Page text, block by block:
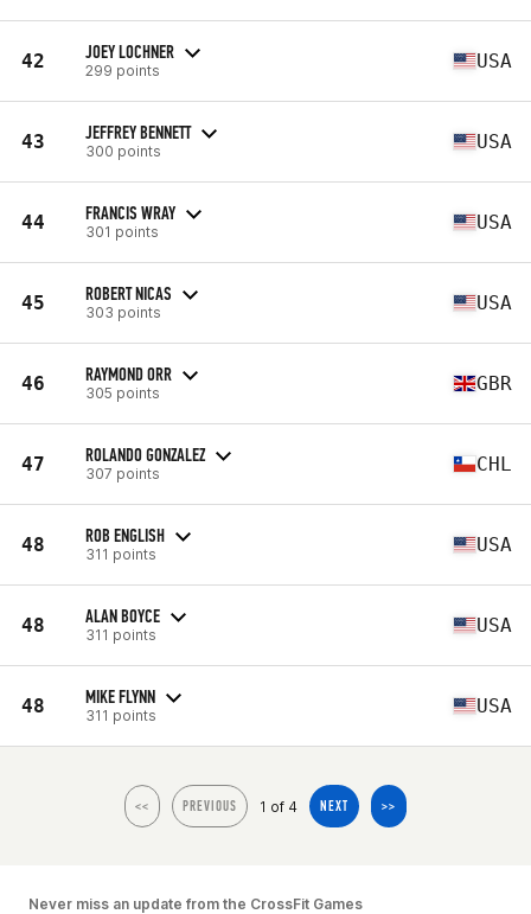
42 JOEY LOCHNER
299 points USA
43 JEFFREY BENNETT
300 points USA
44 FRANCIS WRAY
301 points USA
45 ROBERT NICAS
303 points USA
46 RAYMOND ORR
305 points GBR
47 ROLANDO GONZALEZ
307 points CHL
48 ROB ENGLISH
311 points USA
48 ALAN BOYCE
311 points USA
48 MIKE FLYNN
311 points USA
<< PREVIOUS 1 of 4 NEXT >>
Never miss an update from the CrossFit Games